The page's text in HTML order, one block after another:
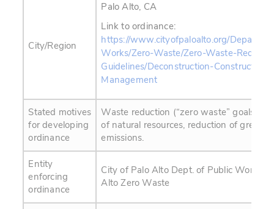
City/Region
Palo Alto, CA
Link to ordinance:
https://www.cityofpaloalto.org/
Works/Zero-Waste/Zero-Waste-
Guidelines/Deconstruction-Construction-
Management
Stated motives
for developing
ordinance
Waste reduction (“zero waste” goals),
of natural resources, reduction of
emissions.
Entity
enforcing
ordinance
City of Palo Alto Dept. of Public Works /
Alto Zero Waste